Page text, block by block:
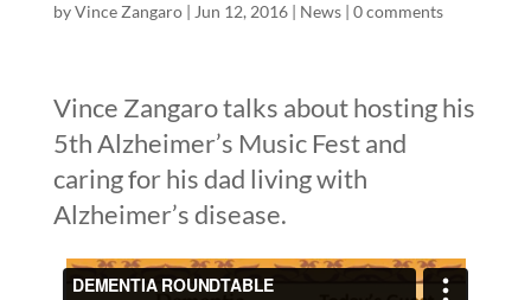
byVince Zangaro| Jun 12, 2016| News| 0 comments
Vince Zangaro talks about hosting his
5th Alzheimer’s Music Fest and
caring for his dad living with
Alzheimer’s disease.